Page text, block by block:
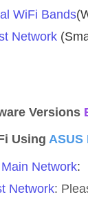
WiFi Bands
Network
Versions
Using ASUS
Network:
Network: